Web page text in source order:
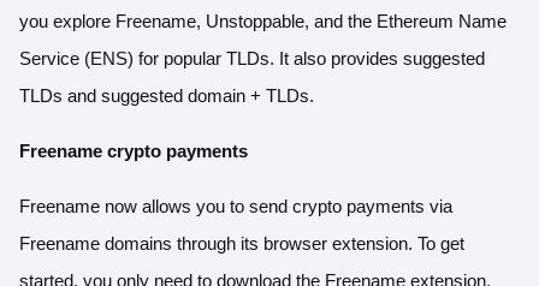
you explore Freename, Unstoppable, and the Ethereum Name
Service (ENS) for popular TLDs. It also provides suggested
TLDs and suggested domain + TLDs.
Freename crypto payments
Freename now allows you to send crypto payments via
Freename domains through its browser extension. To get
started, you only need to download the Freename extension.